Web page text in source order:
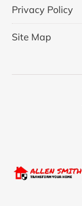
Privacy Policy
Site Map